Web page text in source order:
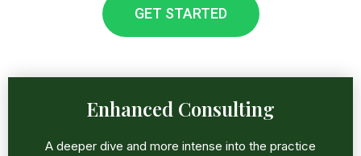
GET STARTED
Enhanced Consulting
A deeper dive and more intense into the practice